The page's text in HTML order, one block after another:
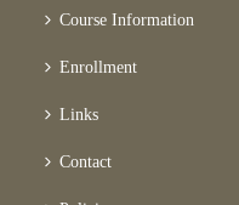
Course Information
Enrollment
Links
Contact